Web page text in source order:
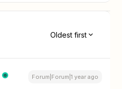
Oldest first
Forum|Forum|1 year ago